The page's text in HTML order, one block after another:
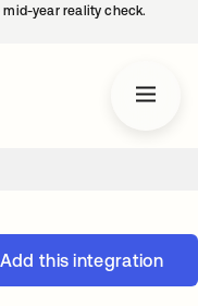
year reality check.
Add this integration